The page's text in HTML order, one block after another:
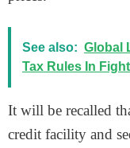
See also: Global
Tax Rules In
It will be recalled
credit facility and